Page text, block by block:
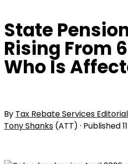
State
Rising From
Who Is
By Tax Rebate Services
Tony Shanks (ATT) · Published